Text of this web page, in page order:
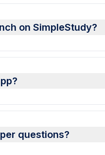
on SimpleStudy?
questions?